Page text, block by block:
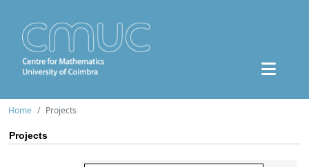
Home Projects
Projects